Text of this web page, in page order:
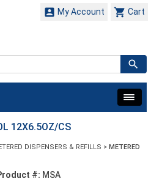
 Cart
 My Account
12X6.5OZ/CS
DISPENSERS & REFILLS > METERED
#: MSA